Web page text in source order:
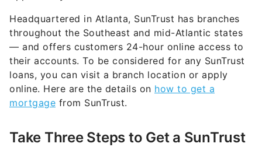
Headquartered in Atlanta, SunTrust has branches
throughout the Southeast and mid-Atlantic states
— and offers customers 24-hour online access to
their accounts. To be considered for any SunTrust
loans, you can visit a branch location or apply
online. Here are the details on how to get a
mortgage from SunTrust.
Take Three Steps to Get a SunTrust